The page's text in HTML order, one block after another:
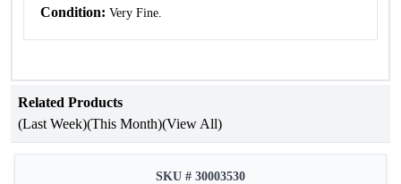
Condition: Very Fine.
Related Products
(Last Week)(This Month)(View All)
SKU # 30003530